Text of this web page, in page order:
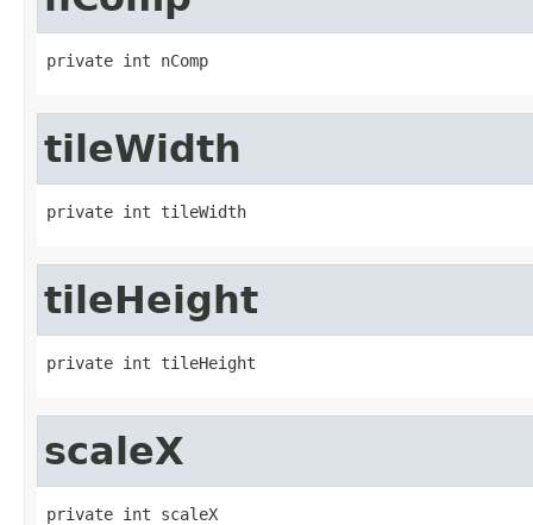
private int nComp
tileWidth
private int tileWidth
tileHeight
private int tileHeight
scaleX
private int scaleX